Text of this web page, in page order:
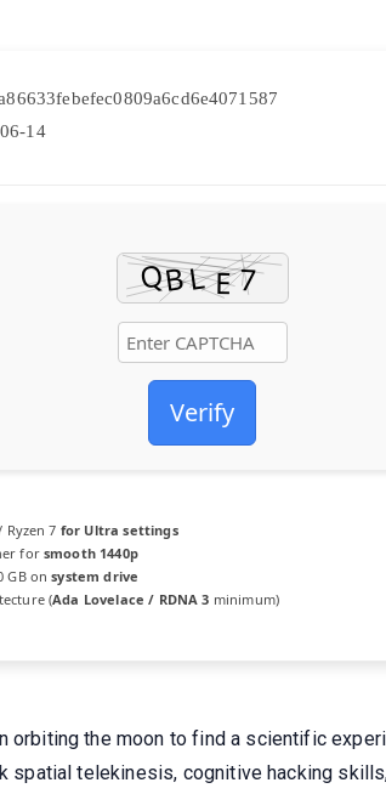
14
Verify
7 for Ultra settings
forsmooth 1440p
GB onsystem drive
(Ada Lovelace / RDNA 3 minimum)
orbiting the moon to find a scientific
spatial telekinesis, cognitive hacking